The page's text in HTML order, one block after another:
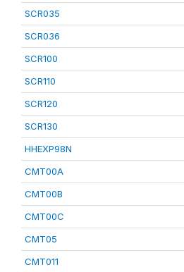
SCR035
SCR036
SCR100
SCR110
SCR120
SCR130
HHEXP98N
CMT00A
CMT00B
CMT00C
CMT05
CMT011